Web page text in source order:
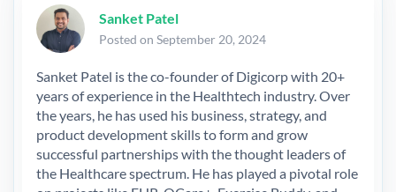
Sanket Patel
Posted on September 20, 2024
Sanket Patel is the co-founder of Digicorp with 20+
years of experience in the Healthtech industry. Over
the years, he has used his business, strategy, and
product development skills to form and grow
successful partnerships with the thought leaders of
the Healthcare spectrum. He has played a pivotal role